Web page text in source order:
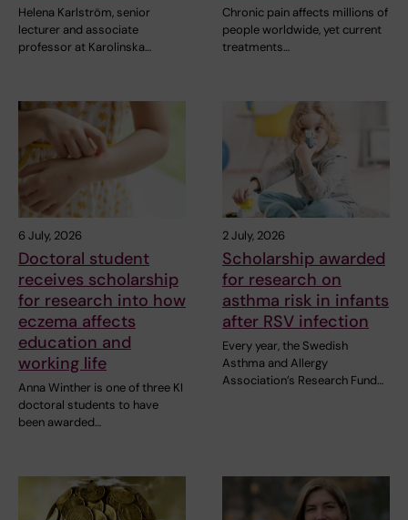
Helena Karlström, senior
lecturer and associate
professor at Karolinska…
Chronic pain affects millions of
people worldwide, yet current
treatments…
6 July, 2026
Doctoral student
receives scholarship
for research into how
eczema affects
education and
working life
Anna Winther is one of three KI
doctoral students to have
been awarded…
2 July, 2026
Scholarship awarded
for research on
asthma risk in infants
after RSV infection
Every year, the Swedish
Asthma and Allergy
Association’s Research Fund…